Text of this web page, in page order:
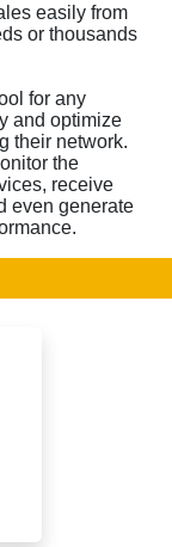
easily from
or thousands
for any
and optimize
their network.
the
receive
even generate